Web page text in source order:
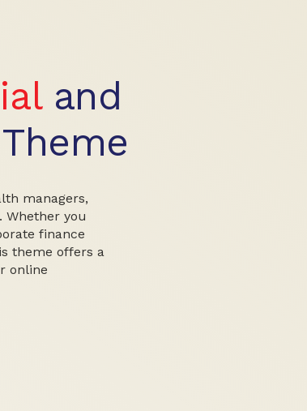
and
managers,
Whether you
finance
theme offers a
online